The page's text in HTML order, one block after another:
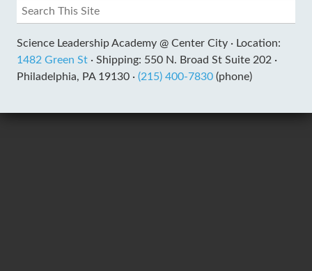
Science Leadership Academy @ Center City · Location:
1482 Green St · Shipping: 550 N. Broad St Suite 202 ·
Philadelphia, PA 19130 · (215) 400-7830 (phone)